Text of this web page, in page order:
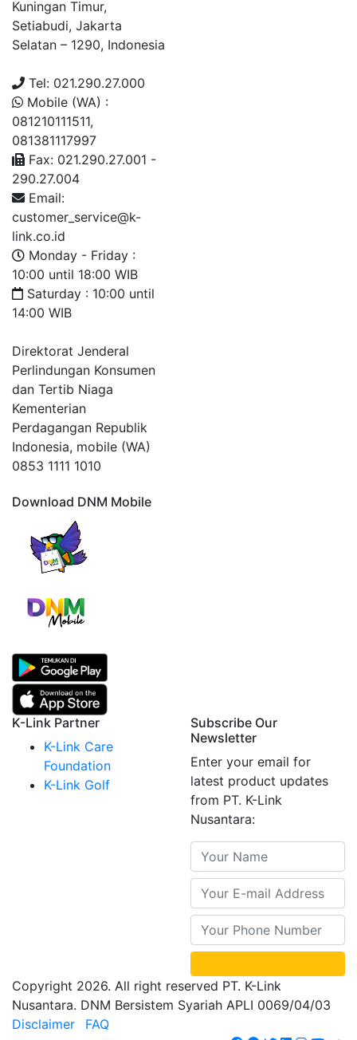
Kuningan Timur,
Setiabudi, Jakarta
Selatan – 1290, Indonesia
Tel: 021.290.27.000
Mobile (WA) :
081210111511,
081381117997
Fax: 021.290.27.001 -
290.27.004
Email:
customer_service@k-
link.co.id
Monday - Friday :
10:00 until 18:00 WIB
Saturday : 10:00 until
14:00 WIB
Direktorat Jenderal
Perlindungan Konsumen
dan Tertib Niaga
Kementerian
Perdagangan Republik
Indonesia, mobile (WA)
0853 1111 1010
Download DNM Mobile
K-Link Partner
K-Link Care
Foundation
K-Link Golf
Subscribe Our
Newsletter
Enter your email for
latest product updates
from PT. K-Link
Nusantara:
Copyright 2026. All right reserved PT. K-Link
Nusantara. DNM Bersistem Syariah APLI 0069/04/03
Disclaimer
FAQ